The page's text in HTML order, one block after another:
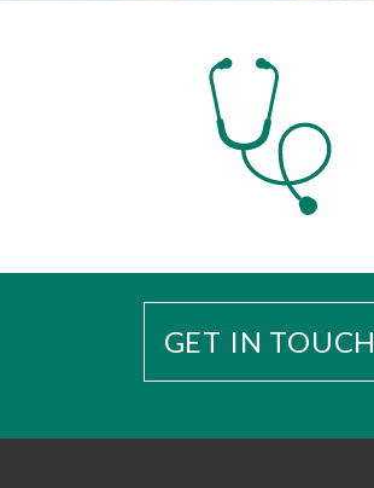
GET IN TOUCH